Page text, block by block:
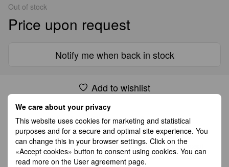
We care about your privacy
This website uses cookies for marketing and statistical
purposes and for a secure and optimal site experience. You
can change this in your browser settings. Click on the
«Accept cookies» button to consent using cookies. You can
read more on the User agreement page.
Out of stock
Price upon request
Notify me when back in stock
Add to wishlist
Shipping Payment Guarantee
All Standard Shipping orders are handled by GLS except
Germany which is handled by DHL. 2–5 business days